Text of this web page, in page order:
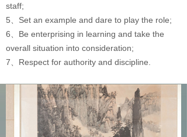
staff;
5、Set an example and dare to play the role;
6、Be enterprising in learning and take the
overall situation into consideration;
7、Respect for authority and discipline.